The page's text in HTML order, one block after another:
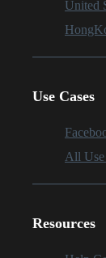
United
Use Cases
All Use
Resources